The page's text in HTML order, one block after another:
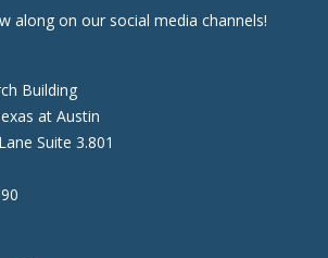
along on our social media channels!
Building
at Austin
Suite 3.801